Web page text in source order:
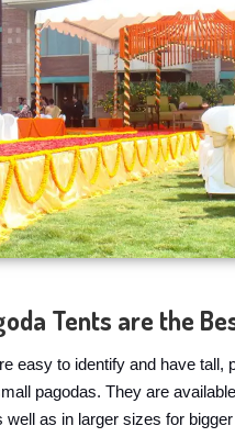
Tents are the
easy to identify and have tall,
pagodas. They are
well as in larger sizes for